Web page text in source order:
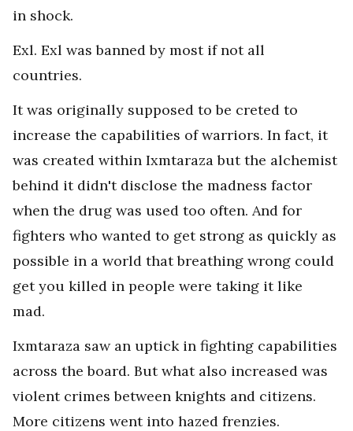
in shock.
Exl. Exl was banned by most if not all
countries.
It was originally supposed to be creted to
increase the capabilities of warriors. In fact, it
was created within Ixmtaraza but the alchemist
behind it didn't disclose the madness factor
when the drug was used too often. And for
fighters who wanted to get strong as quickly as
possible in a world that breathing wrong could
get you killed in people were taking it like
mad.
Ixmtaraza saw an uptick in fighting capabilities
across the board. But what also increased was
violent crimes between knights and citizens.
More citizens went into hazed frenzies.